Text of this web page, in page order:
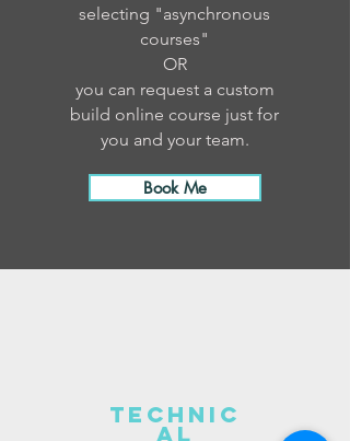
selecting "asynchronous
courses"
OR
you can request a custom
build online course just for
you and your team.
Book Me
technic
al